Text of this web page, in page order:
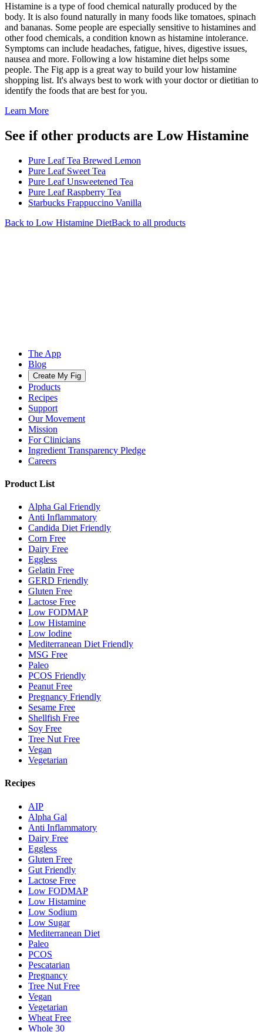
Histamine is a type of food chemical naturally produced by the
body. It is also found naturally in many foods like tomatoes, spinach
and bananas. Some people are especially sensitive to histamines and
other food chemicals, a condition known as histamine intolerance.
Symptoms can include headaches, fatigue, hives, digestive issues,
nausea and more. Following a low histamine diet helps some
people. The Fig app is a great way to build your low histamine
shopping list. It's always best to work with your doctor or dietitian to
identify the foods that are best for you.
Learn More
See if other products are Low Histamine
Pure Leaf Tea Brewed Lemon
Pure Leaf Sweet Tea
Pure Leaf Unsweetened Tea
Pure Leaf Raspberry Tea
Starbucks Frappuccino Vanilla
Back to Low Histamine DietBack to all products
The App
Blog
Create My Fig
Products
Recipes
Support
Our Movement
Mission
For Clinicians
Ingredient Transparency Pledge
Careers
Product List
Alpha Gal Friendly
Anti Inflammatory
Candida Diet Friendly
Corn Free
Dairy Free
Eggless
Gelatin Free
GERD Friendly
Gluten Free
Lactose Free
Low FODMAP
Low Histamine
Low Iodine
Mediterranean Diet Friendly
MSG Free
Paleo
PCOS Friendly
Peanut Free
Pregnancy Friendly
Sesame Free
Shellfish Free
Soy Free
Tree Nut Free
Vegan
Vegetarian
Recipes
AIP
Alpha Gal
Anti Inflammatory
Dairy Free
Eggless
Gluten Free
Gut Friendly
Lactose Free
Low FODMAP
Low Histamine
Low Sodium
Low Sugar
Mediterranean Diet
Paleo
PCOS
Pescatarian
Pregnancy
Tree Nut Free
Vegan
Vegetarian
Wheat Free
Whole 30